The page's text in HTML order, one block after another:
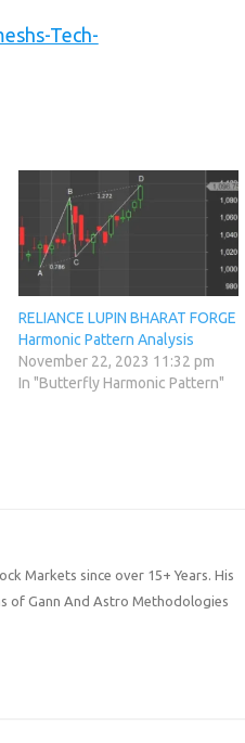
Tech-
RELIANCE LUPIN BHARAT FORGE
Harmonic Pattern Analysis
November 22, 2023 11:32 pm
In "Butterfly Harmonic Pattern"
Markets since over 15+ Years. His
of Gann And Astro Methodologies